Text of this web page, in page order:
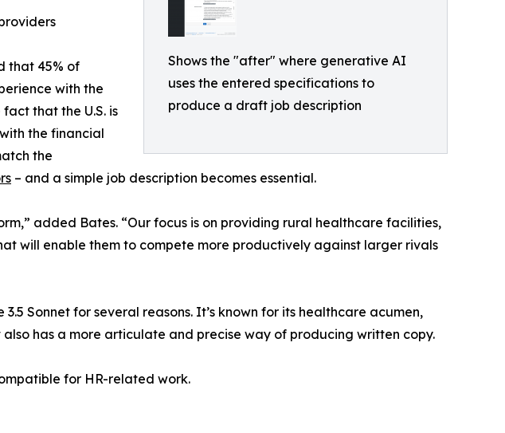
Shows the "after" where generative AI
uses the entered specifications to
produce a draft job description
that 45% of
with the
that the U.S. is
the financial
the
– and a simple job description becomes essential.
added Bates. “Our focus is on providing rural healthcare facilities,
will enable them to compete more productively against larger rivals
Sonnet for several reasons. It’s known for its healthcare acumen,
has a more articulate and precise way of producing written copy.
for HR-related work.